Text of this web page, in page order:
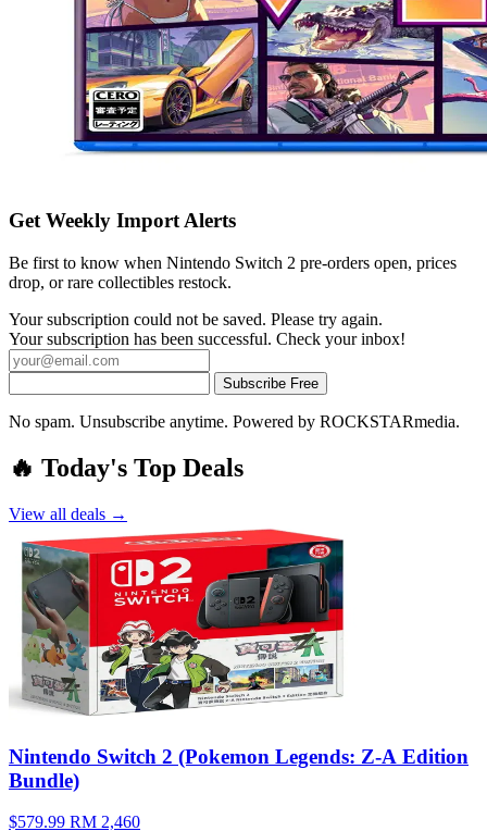
Get Weekly Import Alerts
Be first to know when Nintendo Switch 2 pre-orders open, prices
drop, or rare collectibles restock.
Your subscription could not be saved. Please try again.
Your subscription has been successful. Check your inbox!
Subscribe Free
No spam. Unsubscribe anytime. Powered by ROCKSTARmedia.
🔥 Today's Top Deals
View all deals →
Nintendo Switch 2 (Pokemon Legends: Z-A Edition
Bundle)
$579.99 RM 2,460